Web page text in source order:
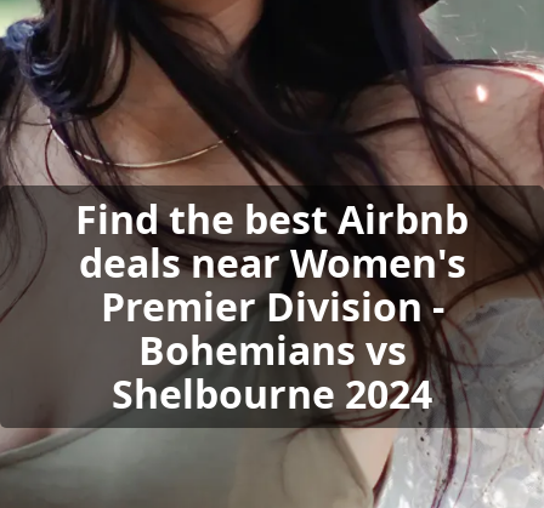
Find the best Airbnb
deals near Women's
Premier Division -
Bohemians vs
Shelbourne 2024